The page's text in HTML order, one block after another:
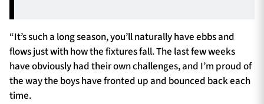
“It’s such a long season, you’ll naturally have ebbs and
flows just with how the fixtures fall. The last few weeks
have obviously had their own challenges, and I’m proud of
the way the boys have fronted up and bounced back each
time.